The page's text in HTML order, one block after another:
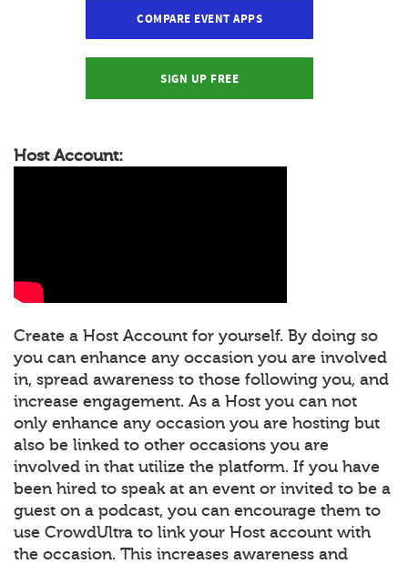
COMPARE EVENT APPS
SIGN UP FREE
Host Account:
Create a Host Account for yourself. By doing so
you can enhance any occasion you are involved
in, spread awareness to those following you, and
increase engagement. As a Host you can not
only enhance any occasion you are hosting but
also be linked to other occasions you are
involved in that utilize the platform. If you have
been hired to speak at an event or invited to be a
guest on a podcast, you can encourage them to
use CrowdUltra to link your Host account with
the occasion. This increases awareness and